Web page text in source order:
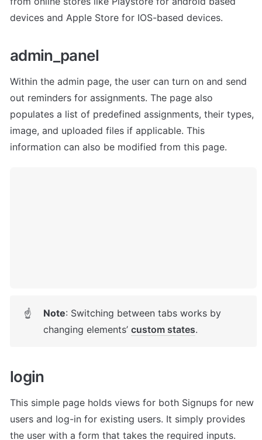
devices and Apple Store for IOS-based devices.
admin_panel
Within the admin page, the user can turn on and send
out reminders for assignments. The page also
populates a list of predefined assignments, their types,
image, and uploaded files if applicable. This
information can also be modified from this page.
☝ Note: Switching between tabs works by
changing elements’ custom states.
login
This simple page holds views for both Signups for new
users and log-in for existing users. It simply provides
the user with a form that takes the required inputs.